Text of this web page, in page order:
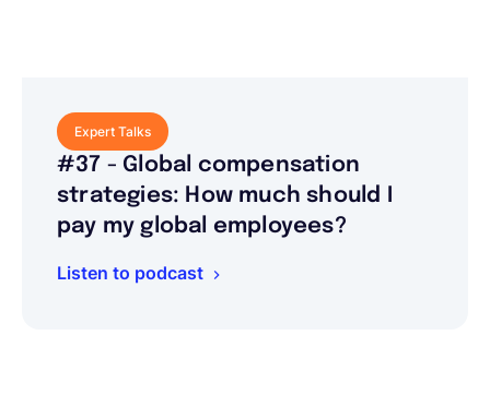
Expert Talks
#37 - Global compensation
strategies: How much should I
pay my global employees?
Listen to podcast